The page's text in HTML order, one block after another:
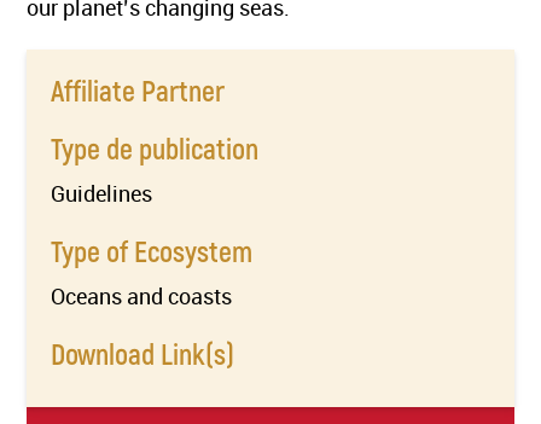
our planet’s changing seas.
Affiliate Partner
Type de publication
Guidelines
Type of Ecosystem
Oceans and coasts
Download Link(s)